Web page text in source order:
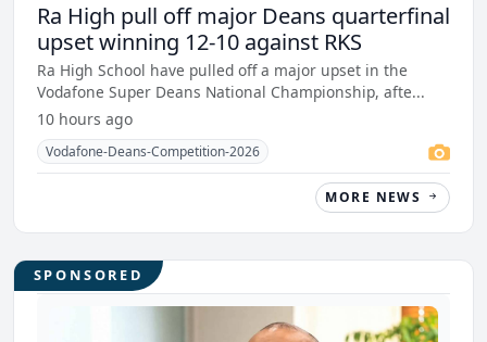
Ra High pull off major Deans quarterfinal
upset winning 12-10 against RKS
Ra High School have pulled off a major upset in the
Vodafone Super Deans National Championship, afte...
10 hours ago
Vodafone-Deans-Competition-2026
MORE NEWS
SPONSORED